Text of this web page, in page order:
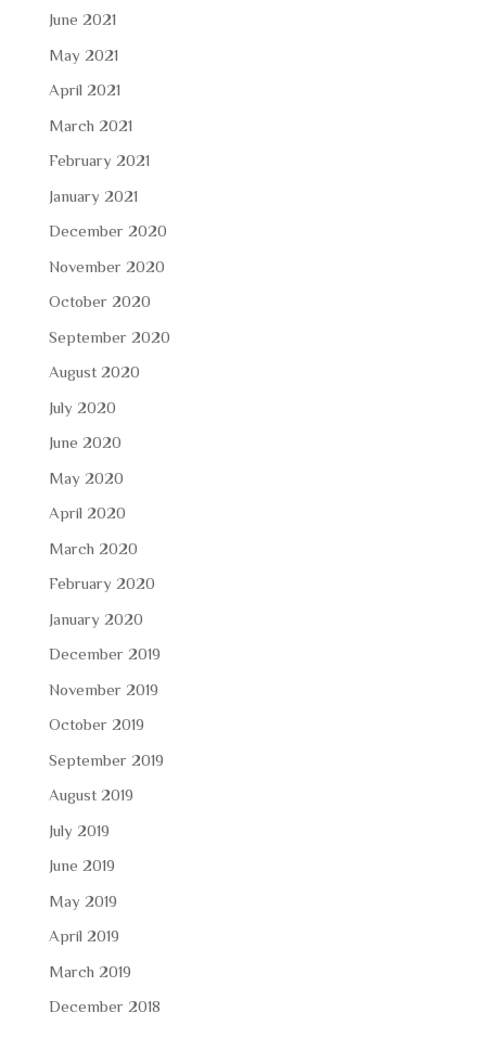
June 2021
May 2021
April 2021
March 2021
February 2021
January 2021
December 2020
November 2020
October 2020
September 2020
August 2020
July 2020
June 2020
May 2020
April 2020
March 2020
February 2020
January 2020
December 2019
November 2019
October 2019
September 2019
August 2019
July 2019
June 2019
May 2019
April 2019
March 2019
December 2018